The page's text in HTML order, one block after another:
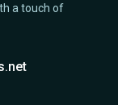
a touch of